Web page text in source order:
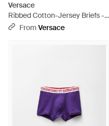
Versace
Ribbed Cotton-Jersey Briefs -
BlueFrom Versace